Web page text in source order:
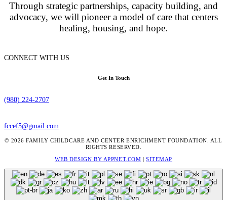
Through strategic partnerships, capacity building, and
advocacy, we will pioneer a model of care that centers
healing, housing, and hope.
CONNECT WITH US
Get In Touch
(980) 224-2707
fccef5@gmail.com
© 2026 FAMILY CHILDCARE AND CENTER ENRICHMENT FOUNDATION. ALL
RIGHTS RESERVED.
WEB DESIGN BY APPNET.COM |SITEMAP